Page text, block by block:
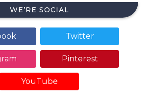
WE’RE SOCIAL
Twitter
Pinterest
YouTube